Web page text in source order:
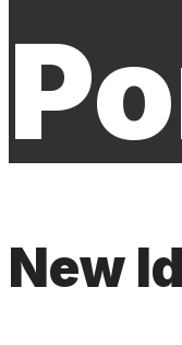
New